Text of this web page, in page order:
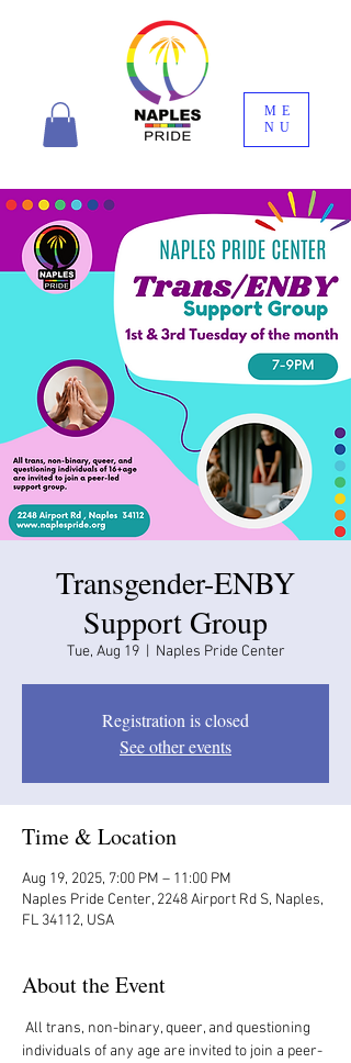
ME
NU
Transgender-ENBY
Support Group
Tue, Aug 19
  |
Naples Pride Center
Registration is closed
See other events
Time & Location
Aug 19, 2025, 7:00 PM – 11:00 PM
Naples Pride Center, 2248 Airport Rd S, Naples,
FL 34112, USA
About the Event
All trans, non-binary, queer, and questioning
individuals of any age are invited to join a peer-